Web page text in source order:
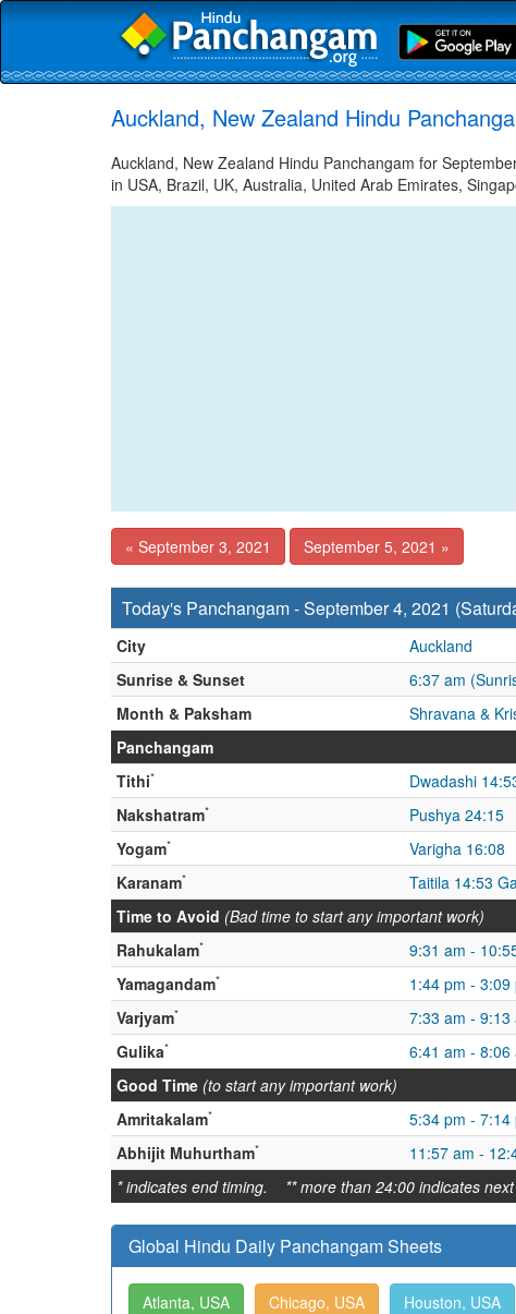
Auckland, New Zealand Hindu
Auckland, New Zealand Hindu Panchangam for
in USA, Brazil, UK, Australia, United Arab Emirates,
« September 3, 2021 September 5, 2021 »
Today's Panchangam - September 4, 2021
City
Auckland
Sunrise & Sunset
6:37 am
Month & Paksham
Shravana &
Panchangam
Tithi*
Dwadashi
Nakshatram*
Pushya 24:15
Yogam*
Varigha 16:08
Karanam*
Taitila 14:53
Time to Avoid (Bad time to start any important work)
Rahukalam*
9:31 am -
Yamagandam*
1:44 pm - 3:09
Varjyam*
7:33 am - 9:13
Gulika*
6:41 am - 8:06
Good Time (to start any important work)
Amritakalam*
5:34 pm - 7:14
Abhijit Muhurtham*
11:57 am -
* indicates end timing. ** more than 24:00 indicates
Global Hindu Daily Panchangam Sheets
Atlanta, USA Chicago, USA Houston, USA